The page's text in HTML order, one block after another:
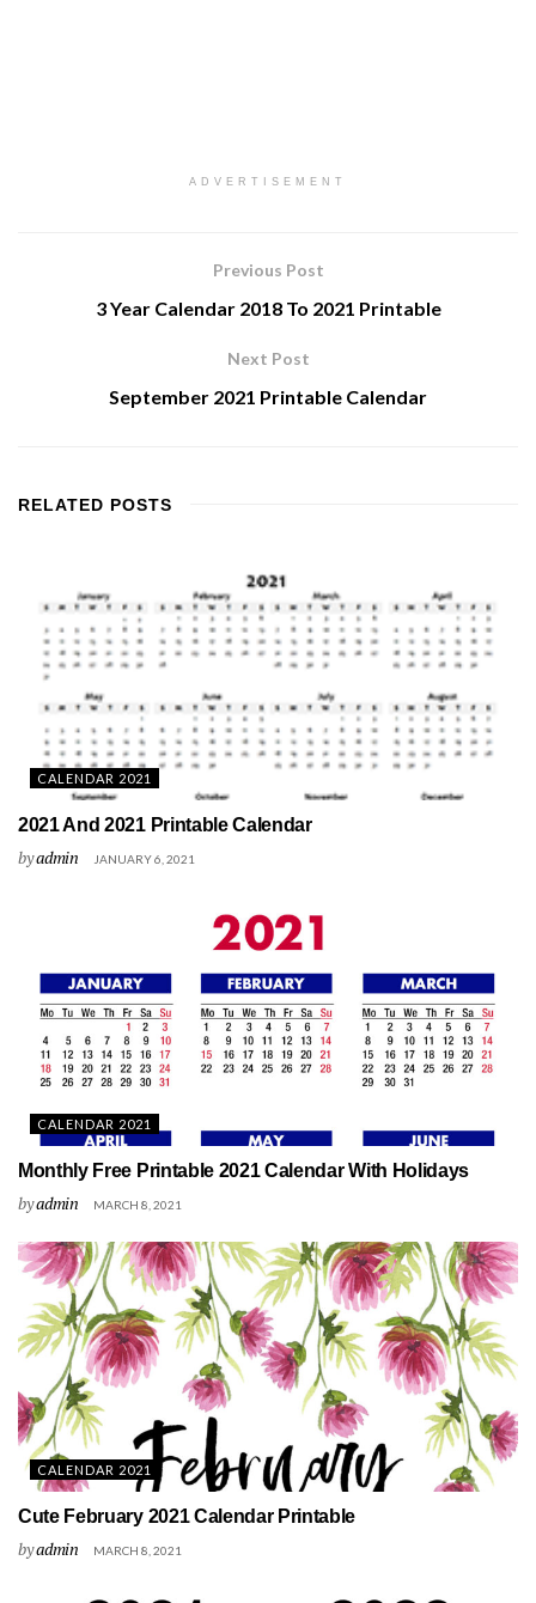
ADVERTISEMENT
Previous Post
3 Year Calendar 2018 To 2021 Printable
Next Post
September 2021 Printable Calendar
RELATED POSTS
CALENDAR 2021
2021 And 2021 Printable Calendar
byadmin JANUARY 6, 2021
CALENDAR 2021
Monthly Free Printable 2021 Calendar With Holidays
byadmin MARCH 8, 2021
CALENDAR 2021
Cute February 2021 Calendar Printable
byadmin MARCH 8, 2021